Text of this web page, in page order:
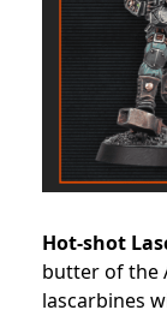
Hot-shot
butter of the
lascarbines